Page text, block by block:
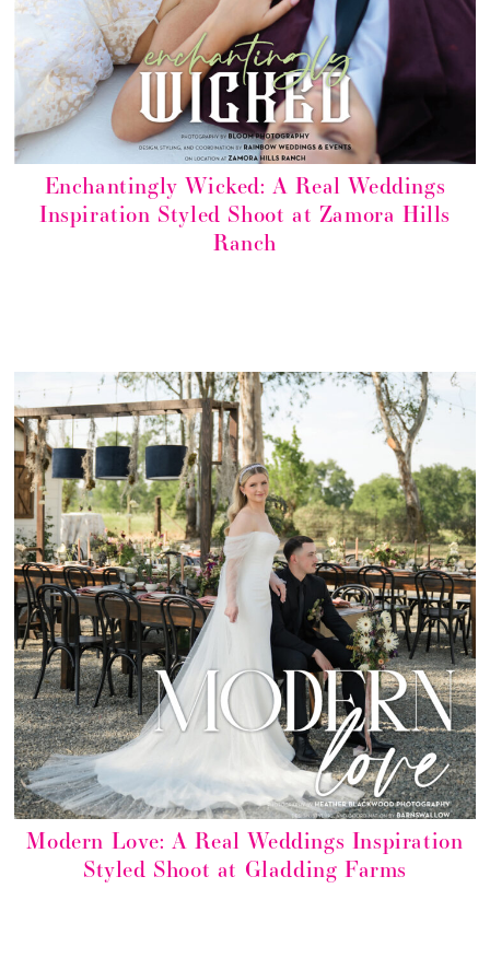
Enchantingly Wicked: A Real Weddings
Inspiration Styled Shoot at Zamora Hills
Ranch
Modern Love: A Real Weddings Inspiration
Styled Shoot at Gladding Farms